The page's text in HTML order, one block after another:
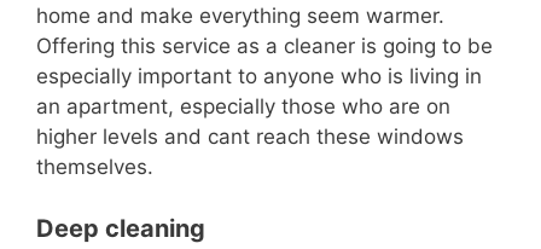
home and make everything seem warmer.
Offering this service as a cleaner is going to be
especially important to anyone who is living in
an apartment, especially those who are on
higher levels and cant reach these windows
themselves.
Deep cleaning